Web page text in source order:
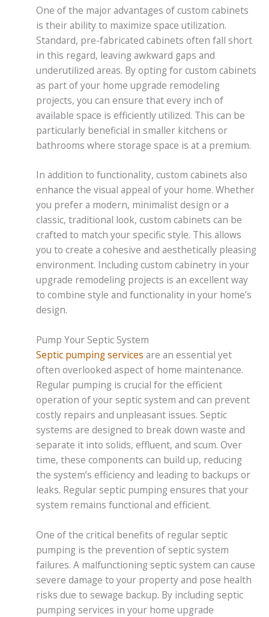
One of the major advantages of custom cabinets
is their ability to maximize space utilization.
Standard, pre-fabricated cabinets often fall short
in this regard, leaving awkward gaps and
underutilized areas. By opting for custom cabinets
as part of your home upgrade remodeling
projects, you can ensure that every inch of
available space is efficiently utilized. This can be
particularly beneficial in smaller kitchens or
bathrooms where storage space is at a premium.
In addition to functionality, custom cabinets also
enhance the visual appeal of your home. Whether
you prefer a modern, minimalist design or a
classic, traditional look, custom cabinets can be
crafted to match your specific style. This allows
you to create a cohesive and aesthetically pleasing
environment. Including custom cabinetry in your
upgrade remodeling projects is an excellent way
to combine style and functionality in your home’s
design.
Pump Your Septic System
Septic pumping services are an essential yet
often overlooked aspect of home maintenance.
Regular pumping is crucial for the efficient
operation of your septic system and can prevent
costly repairs and unpleasant issues. Septic
systems are designed to break down waste and
separate it into solids, effluent, and scum. Over
time, these components can build up, reducing
the system’s efficiency and leading to backups or
leaks. Regular septic pumping ensures that your
system remains functional and efficient.
One of the critical benefits of regular septic
pumping is the prevention of septic system
failures. A malfunctioning septic system can cause
severe damage to your property and pose health
risks due to sewage backup. By including septic
pumping services in your home upgrade